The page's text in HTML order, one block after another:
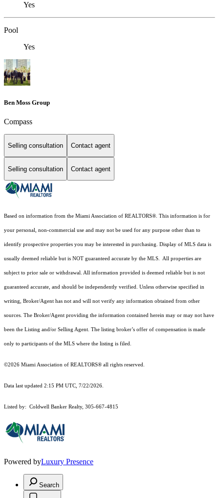
Yes
Pool
Yes
Ben Moss Group
Compass
Selling consultation Contact agent
Selling consultation Contact agent
Based on information from the Miami Association of REALTORS® . This information is for
your personal, non-commercial use and may not be used for any purpose other than to
identify prospective properties you may be interested in purchasing. Display of MLS data is
usually deemed reliable but is NOT guaranteed accurate by the MLS. All properties are
subject to prior sale or withdrawal. All information provided is deemed reliable but is not
guaranteed accurate, and should be independently verified. Unless otherwise specified in
writing, Broker/Agent has not and will not verify any information obtained from other
sources. The Broker/Agent providing the information contained herein may or may not have
been the Listing and/or Selling Agent. The listing broker’s offer of compensation is made
only to participants of the MLS where the listing is filed.
©2026 Miami Association of REALTORS® all rights reserved.
Data last updated 2:15 PM UTC, 7/22/2026.
Listed by: Coldwell Banker Realty, 305-667-4815
Powered byLuxury Presence
Search